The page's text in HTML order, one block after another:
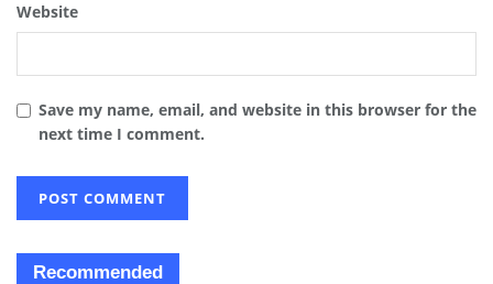
Website
Save my name, email, and website in this browser for the
next time I comment.
Recommended